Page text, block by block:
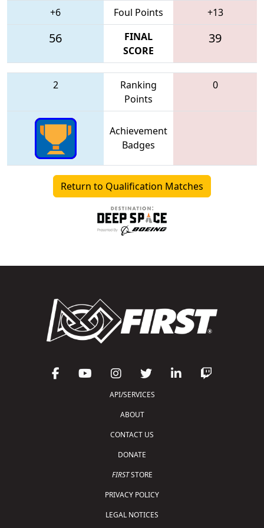
+6 Foul Points +13
56
FINAL
SCORE
39
2
Ranking
Points
0
Achievement
Badges
Return to Qualification Matches
API/SERVICES
ABOUT
CONTACT US
DONATE
FIRSTSTORE
PRIVACY POLICY
LEGAL NOTICES